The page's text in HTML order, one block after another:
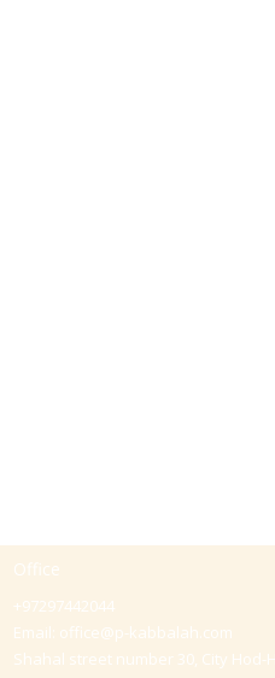
Office
+97297442044
Email: office@p-kabbalah.com
Shahal street number 30, City Hod-